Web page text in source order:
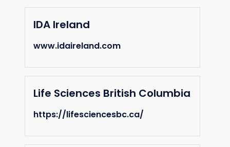
IDA Ireland
www.idaireland.com
Life Sciences British Columbia
https://lifesciencesbc.ca/